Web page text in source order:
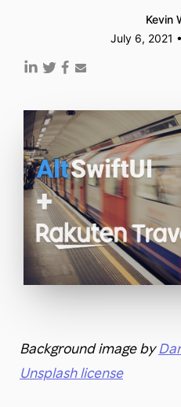
Kevin
July 6, 2021
Background image by
Unsplash license